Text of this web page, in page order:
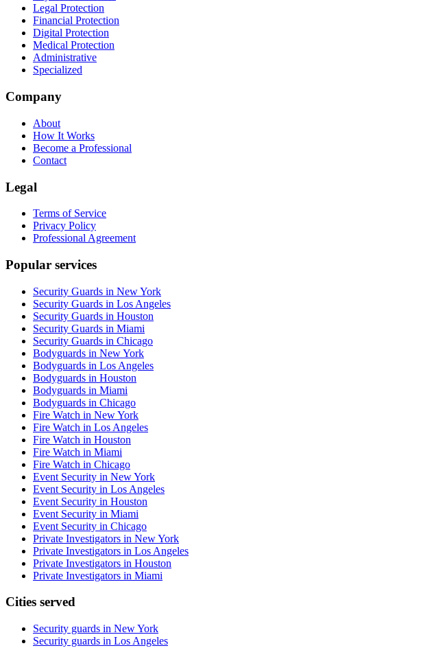
Legal Protection
Financial Protection
Digital Protection
Medical Protection
Administrative
Specialized
Company
About
How It Works
Become a Professional
Contact
Legal
Terms of Service
Privacy Policy
Professional Agreement
Popular services
Security Guards in New York
Security Guards in Los Angeles
Security Guards in Houston
Security Guards in Miami
Security Guards in Chicago
Bodyguards in New York
Bodyguards in Los Angeles
Bodyguards in Houston
Bodyguards in Miami
Bodyguards in Chicago
Fire Watch in New York
Fire Watch in Los Angeles
Fire Watch in Houston
Fire Watch in Miami
Fire Watch in Chicago
Event Security in New York
Event Security in Los Angeles
Event Security in Houston
Event Security in Miami
Event Security in Chicago
Private Investigators in New York
Private Investigators in Los Angeles
Private Investigators in Houston
Private Investigators in Miami
Cities served
Security guards in New York
Security guards in Los Angeles